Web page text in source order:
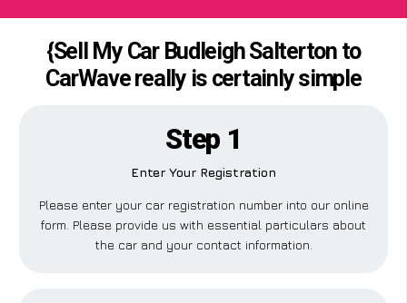
{Sell My Car Budleigh Salterton to
CarWave really is certainly simple
Step 1
Enter Your Registration
Please enter your car registration number into our online
form. Please provide us with essential particulars about
the car and your contact information.